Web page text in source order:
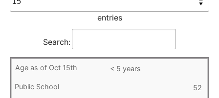
entries
Search:
< 5 years
52